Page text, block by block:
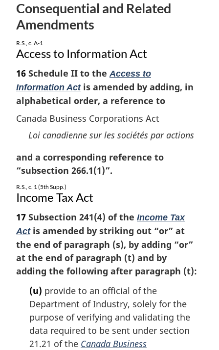
Consequential and Related
Amendments
R.S., c. A-1
Access to Information Act
16 Schedule II to the Access to
Information Actis amended by adding, in
alphabetical order, a reference to
Canada Business Corporations Act
Loi canadienne sur les sociétés par actions
and a corresponding reference to
“subsection 266.1(1)”.
R.S., c. 1 (5th Supp.)
Income Tax Act
17 Subsection 241(4) of the Income Tax
Actis amended by striking out “or” at
the end of paragraph (s), by adding “or”
at the end of paragraph (t) and by
adding the following after paragraph (t):
(u) provide to an official of the
Department of Industry, solely for the
purpose of verifying and validating the
data required to be sent under section
21.21 of the Canada Business